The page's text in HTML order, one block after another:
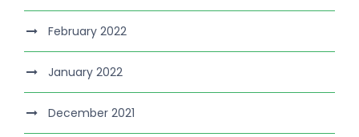
February 2022
January 2022
December 2021